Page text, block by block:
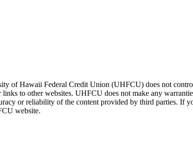
of Hawaii Federal Credit Union (UHFCU) does not
to other websites. UHFCU does not make any
or reliability of the content provided by third parties.
website.